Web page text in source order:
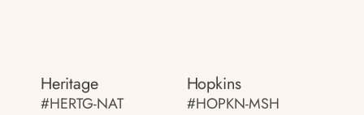
Heritage
#HERTG-NAT
Hopkins
#HOPKN-MSH